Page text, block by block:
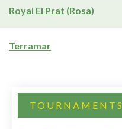
Royal El Prat (Rosa)
Terramar
TOURNAMENTS